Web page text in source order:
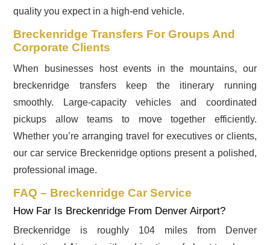
quality you expect in a high-end vehicle.
Breckenridge Transfers For Groups And
Corporate Clients
When businesses host events in the mountains, our
breckenridge transfers keep the itinerary running
smoothly. Large-capacity vehicles and coordinated
pickups allow teams to move together efficiently.
Whether you’re arranging travel for executives or clients,
our car service Breckenridge options present a polished,
professional image.
FAQ – Breckenridge Car Service
How Far Is Breckenridge From Denver Airport?
Breckenridge is roughly 104 miles from Denver